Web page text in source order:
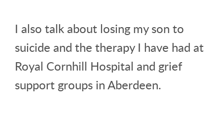
I also talk about losing my son to
suicide and the therapy I have had at
Royal Cornhill Hospital and grief
support groups in Aberdeen.